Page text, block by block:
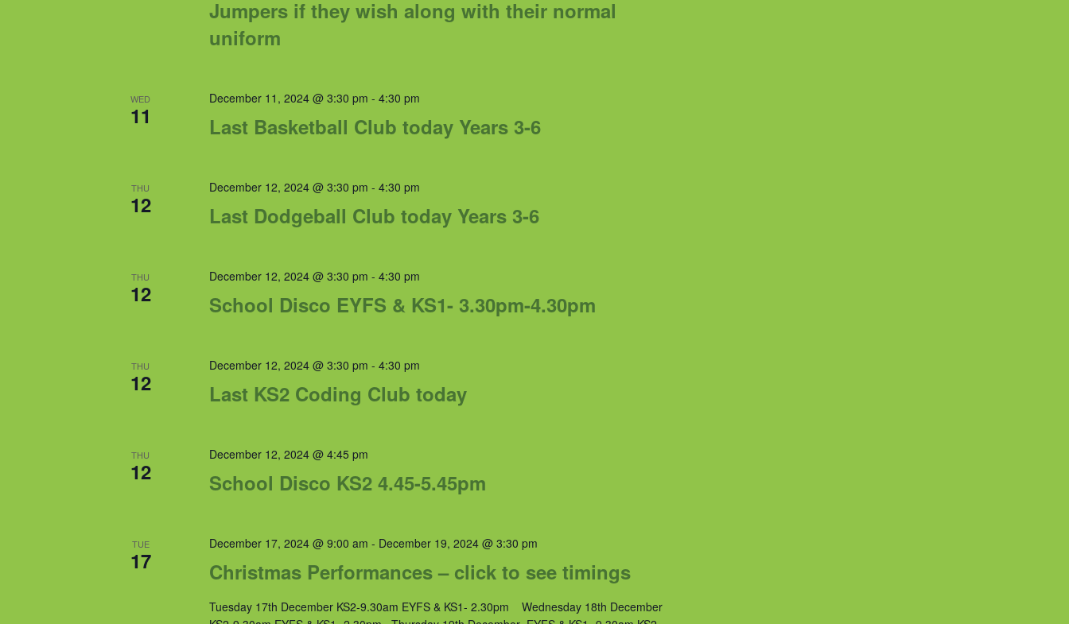
Jumpers if they wish along with their normal
uniform
WED
11 Last Basketball Club today Years 3-6
December 11, 2024 @ 3:30 pm - 4:30 pm
THU
12 Last Dodgeball Club today Years 3-6
December 12, 2024 @ 3:30 pm - 4:30 pm
THU
12 School Disco EYFS & KS1- 3.30pm-4.30pm
December 12, 2024 @ 3:30 pm - 4:30 pm
THU
12 Last KS2 Coding Club today
December 12, 2024 @ 3:30 pm - 4:30 pm
THU
12 School Disco KS2 4.45-5.45pm
December 12, 2024 @ 4:45 pm
TUE
17 Christmas Performances – click to see timings
December 17, 2024 @ 9:00 am - December 19, 2024 @ 3:30 pm
Tuesday 17th December KS2-9.30am EYFS & KS1- 2.30pm Wednesday 18th December